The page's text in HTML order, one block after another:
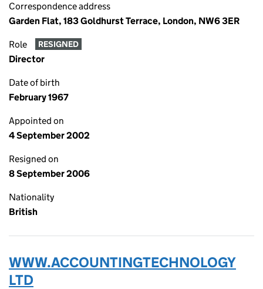
Correspondence address
Garden Flat, 183 Goldhurst Terrace, London, NW6 3ER
Role RESIGNED
Director
Date of birth
February 1967
Appointed on
4 September 2002
Resigned on
8 September 2006
Nationality
British
WWW.ACCOUNTINGTECHNOLOGY
LTD